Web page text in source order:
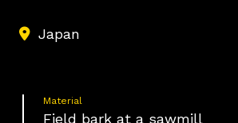
Japan
Material
Field bark at a sawmill